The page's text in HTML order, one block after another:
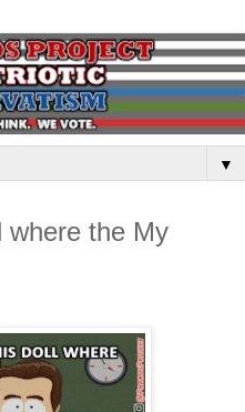
▼
where the My